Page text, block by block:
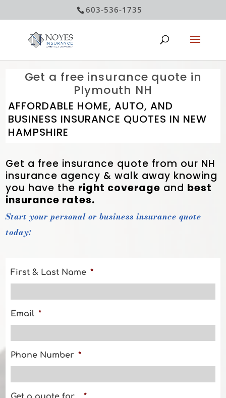
603-536-1735
Get a free insurance quote in
Plymouth NH
AFFORDABLE HOME, AUTO, AND
BUSINESS INSURANCE QUOTES IN NEW
HAMPSHIRE
Get a free insurance quote from our NH
insurance agency & walk away knowing
you have the right coverage and best
insurance rates.
Start your personal or business insurance quote
today:
First & Last Name *
Email *
Phone Number *